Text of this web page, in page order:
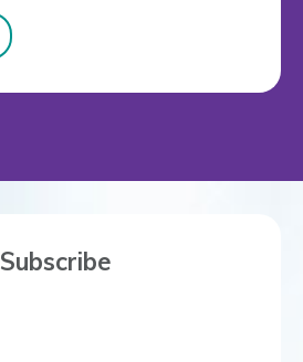
Subscribe